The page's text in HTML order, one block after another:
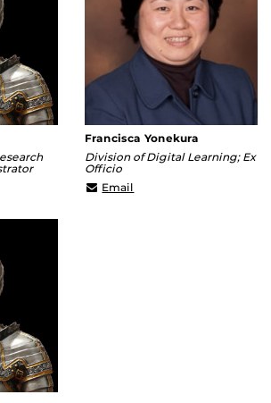
Francisca Yonekura
Division of Digital Learning; Ex
Officio
Email